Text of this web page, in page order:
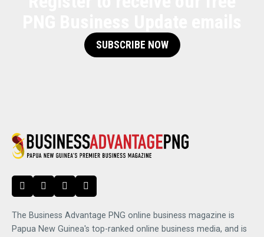
SUBSCRIBE NOW
The Business Advantage PNG online business magazine is
Papua New Guinea's top-ranked online business media, and is